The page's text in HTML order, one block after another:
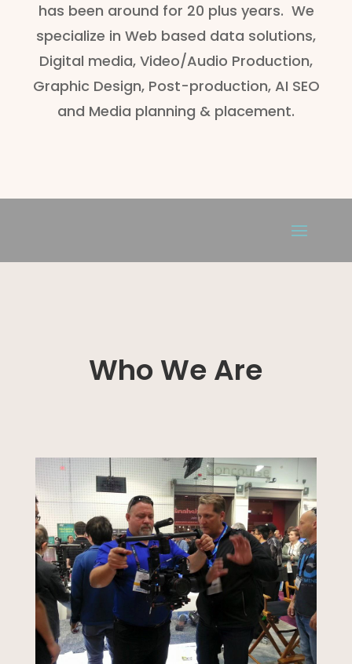
has been around for 20 plus years. We
specialize in Web based data solutions,
Digital media, Video/Audio Production,
Graphic Design, Post-production, AI SEO
and Media planning & placement.
Who We Are